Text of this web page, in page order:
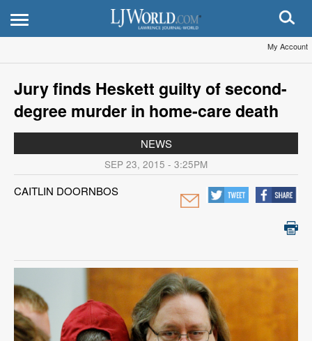
My Account
Jury finds Heskett guilty of second-
degree murder in home-care death
NEWS
SEP 23, 2015 - 3:25PM
CAITLIN DOORNBOS